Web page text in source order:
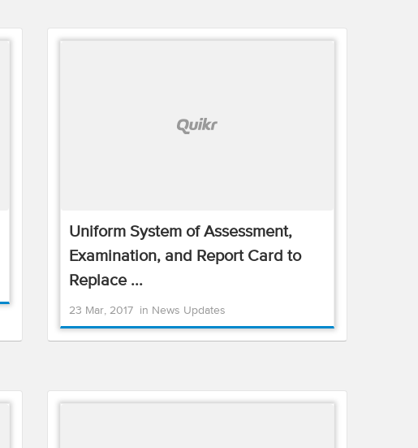
Uniform System of Assessment,
Examination, and Report Card to
Replace ...
23 Mar, 2017 in News Updates